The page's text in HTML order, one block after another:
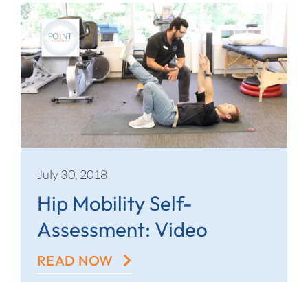
July 30, 2018
Hip Mobility Self-
Assessment: Video
READ NOW